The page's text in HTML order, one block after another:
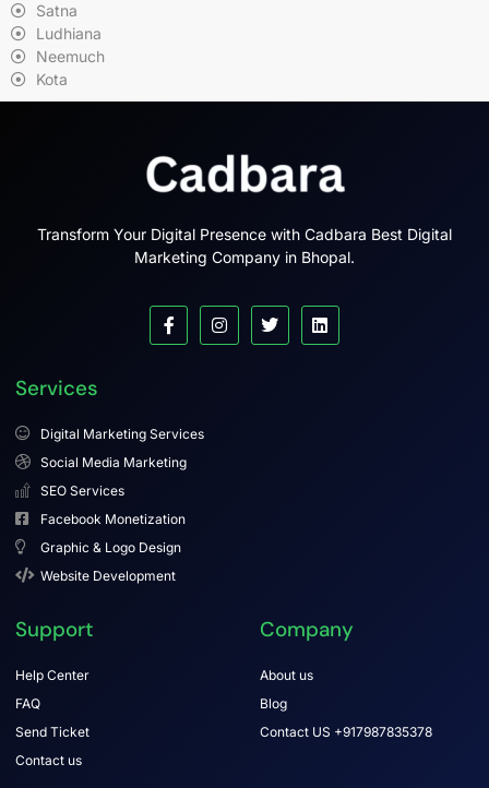
Satna
Ludhiana
Neemuch
Kota
Transform Your Digital Presence with Cadbara Best Digital
Marketing Company in Bhopal.
Services
Digital Marketing Services
Social Media Marketing
SEO Services
Facebook Monetization
Graphic & Logo Design
Website Development
Support
Help Center
FAQ
Send Ticket
Contact us
Company
About us
Blog
Contact US +917987835378